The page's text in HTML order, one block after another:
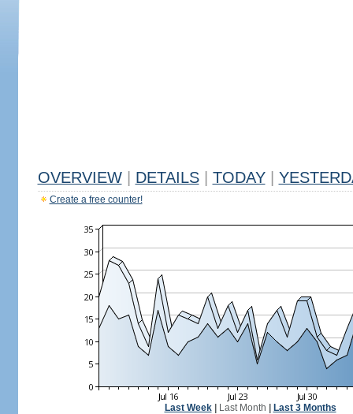
OVERVIEW DETAILS TODAY
Create a free counter!
Last Week| Last Month Last 3 Months